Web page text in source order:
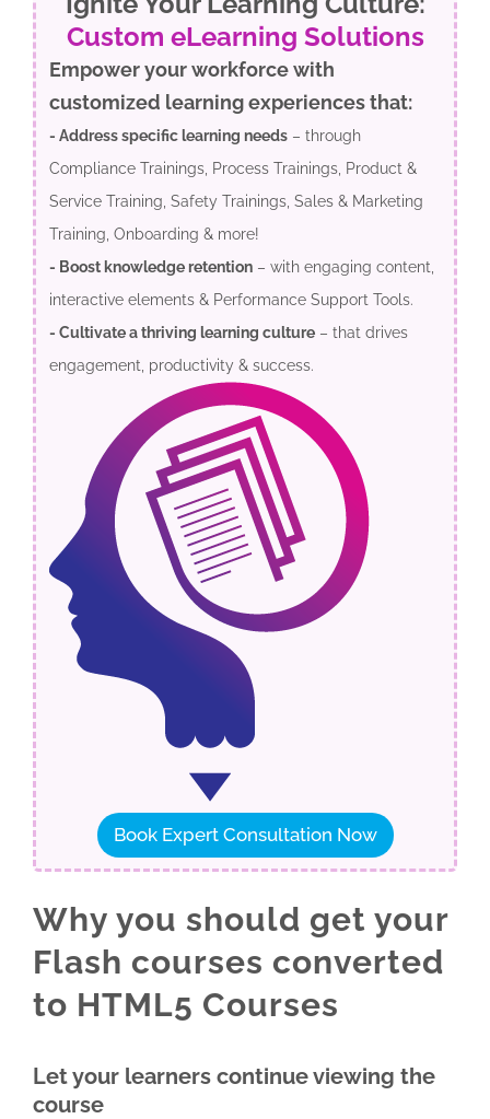
Custom eLearning Solutions
Empower your workforce with
customized learning experiences that:
- Address specific learning needs– through
Compliance Trainings, Process Trainings, Product &
Service Training, Safety Trainings, Sales & Marketing
Training, Onboarding & more!
- Boost knowledge retention– with engaging content,
interactive elements & Performance Support Tools.
- Cultivate a thriving learning culture– that drives
engagement, productivity & success.
Book Expert Consultation Now
Why you should get your
Flash courses converted
to HTML5 Courses
Let your learners continue viewing the
course